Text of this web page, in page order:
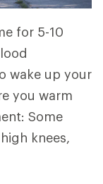
for 5-10
wake up your
you warm
Some
knees,